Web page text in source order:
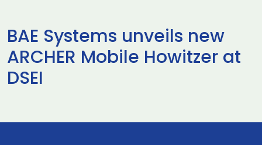
BAE Systems unveils new
ARCHER Mobile Howitzer at
DSEI